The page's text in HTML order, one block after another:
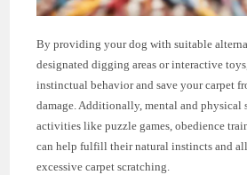
By providing your dog with suitable
designated digging areas or interactive
instinctual behavior and save your carpet
damage. Additionally, mental and
activities like puzzle games, obedience
can help fulfill their natural instincts and
excessive carpet scratching.